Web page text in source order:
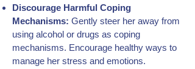
Discourage Harmful Coping
Mechanisms: Gently steer her away from
using alcohol or drugs as coping
mechanisms. Encourage healthy ways to
manage her stress and emotions.